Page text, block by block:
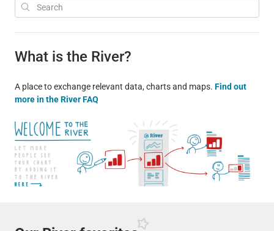
What is the River?
A place to exchange relevant data, charts and maps. Find out
more in the River FAQ